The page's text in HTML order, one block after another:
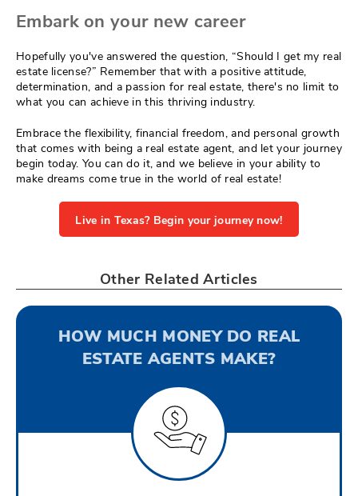
Embark on your new career
Hopefully you've answered the question, “Should I get my real
estate license?” Remember that with a positive attitude,
determination, and a passion for real estate, there's no limit to
what you can achieve in this thriving industry.
Embrace the flexibility, financial freedom, and personal growth
that comes with being a real estate agent, and let your journey
begin today. You can do it, and we believe in your ability to
make dreams come true in the world of real estate!
Live in Texas? Begin your journey now!
Other Related Articles
HOW MUCH MONEY DO REAL
ESTATE AGENTS MAKE?